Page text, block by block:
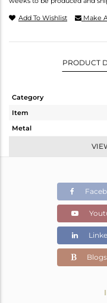
Add To Wishlist Make
PRODUCT
Category
Item
Metal
Color Stone Weight